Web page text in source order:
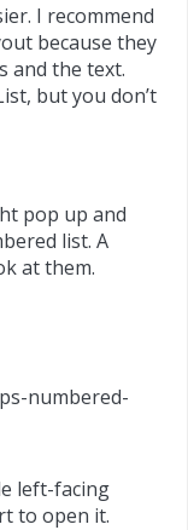
I recommend
because they
and the text.
but you don’t
pop up and
list. A
at them.
left-facing
to open it.